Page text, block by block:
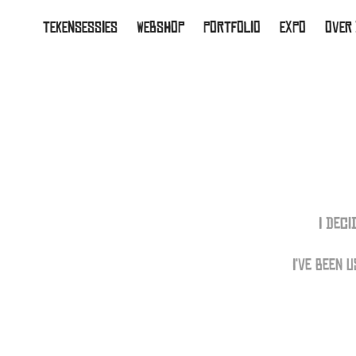
TEKENSESSIES WEBSHOP PORTFOLIO EXPO OVER
I
I've been